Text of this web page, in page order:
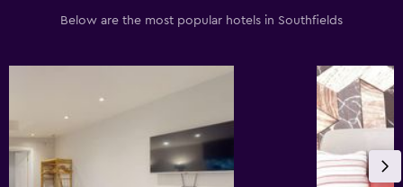
Below are the most popular hotels in Southfields